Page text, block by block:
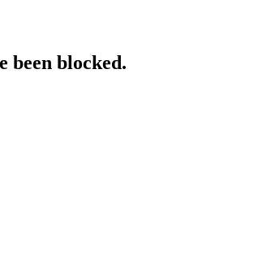
been blocked.